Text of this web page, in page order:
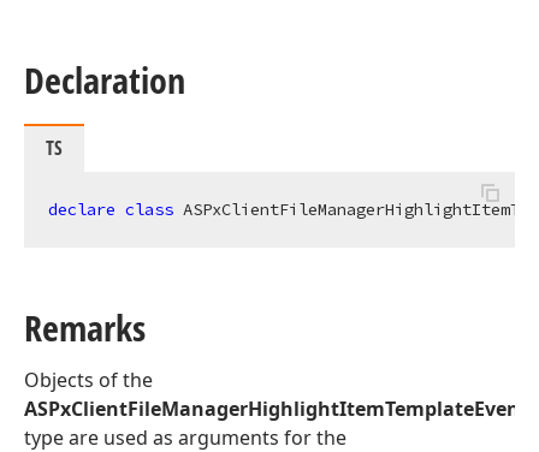
Declaration
TS
declare class
Remarks
Objects of the
type are used as arguments for the